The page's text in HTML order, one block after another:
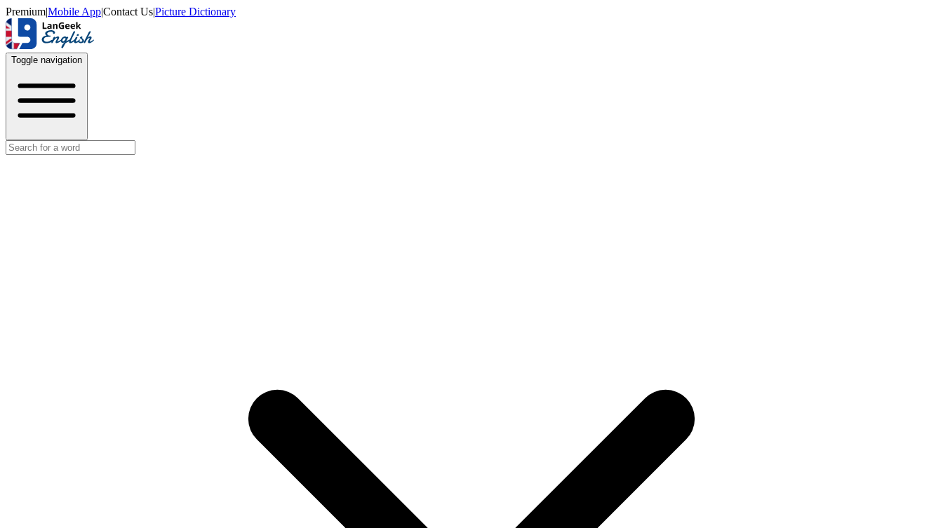
Premium|Mobile App|Contact Us|Picture Dictionary
Toggle navigation